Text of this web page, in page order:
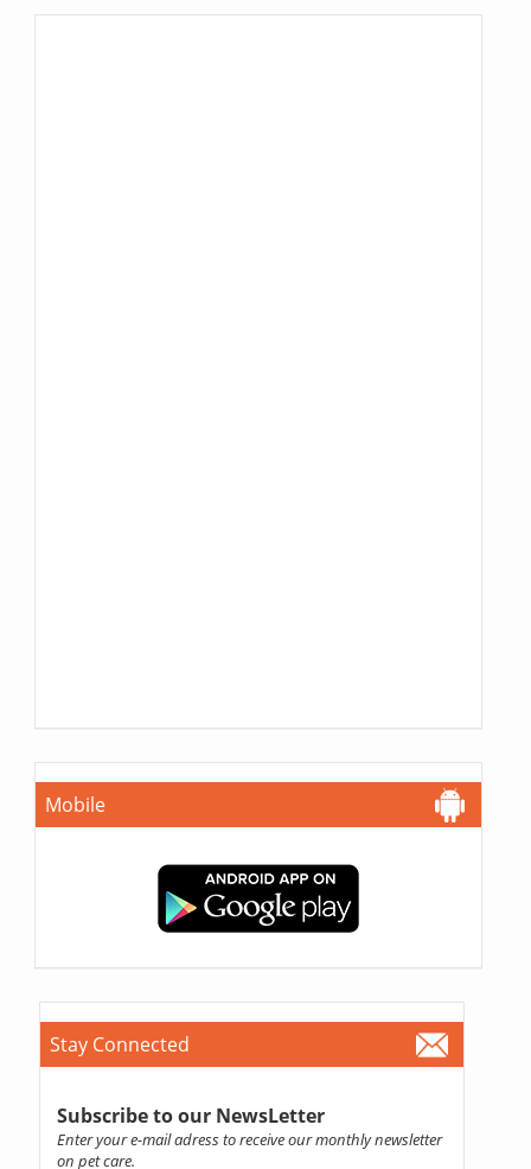
Mobile
Stay Connected
Subscribe to our NewsLetter
Enter your e-mail adress to receive our monthly newsletter
on pet care.